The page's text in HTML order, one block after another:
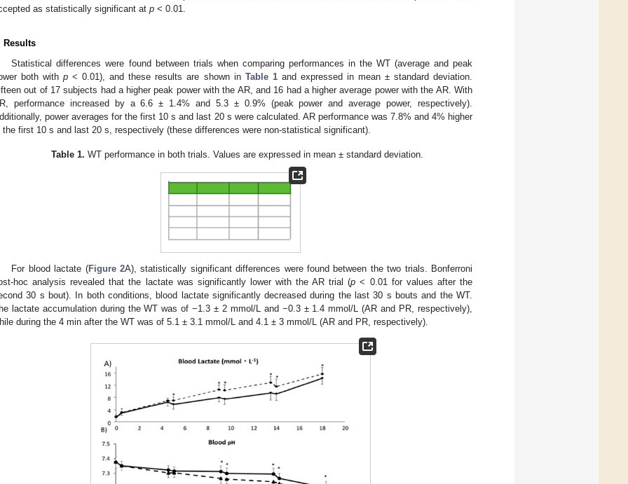
as statistically significant at p < 0.01.
Results
Statistical differences were found between trials when comparing performances in the WT (average and peak
both withp < 0.01), and these results are shown in Table 1and expressed in mean ± standard deviation.
out of 17 subjects had a higher peak power with the AR, and 16 had a higher average power with the AR. With
performance increased by a 6.6 ± 1.4% and 5.3 ± 0.9% (peak power and average power, respectively).
power averages for the first 10 s and last 20 s were calculated. AR performance was 7.8% and 4% higher
the first 10 s and last 20 s, respectively (these differences were non-statistical significant).
Table 1. WT performance in both trials. Values are expressed in mean ± standard deviation.
For blood lactate (Figure 2A), statistically significant differences were found between the two trials. Bonferroni
hoc analysis revealed that the lactate was significantly lower with the AR trial (p < 0.01 for values after the
30 s bout). In both conditions, blood lactate significantly decreased during the last 30 s bouts and the WT.
lactate accumulation during the WT was of −1.3 ± 2 mmol/L and −0.3 ± 1.4 mmol/L (AR and PR, respectively),
during the 4 min after the WT was of 5.1 ± 3.1 mmol/L and 4.1 ± 3 mmol/L (AR and PR, respectively).